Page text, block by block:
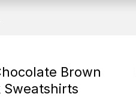
Brown
Sweatshirts